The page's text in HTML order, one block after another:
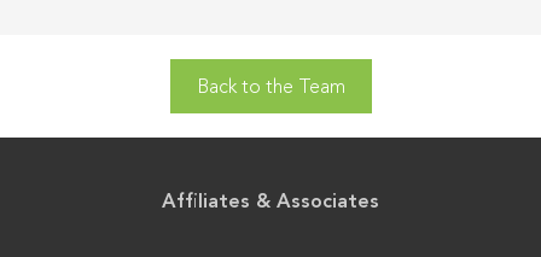
Back to the Team
Affiliates & Associates